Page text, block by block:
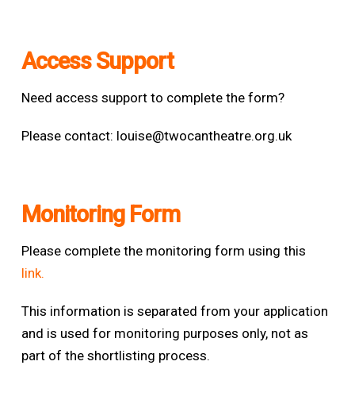
Access Support
Need access support to complete the form?
Please contact: louise@twocantheatre.org.uk
Monitoring Form
Please complete the monitoring form using this
link.
This information is separated from your application
and is used for monitoring purposes only, not as
part of the shortlisting process.